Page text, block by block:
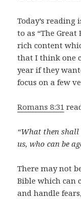
Today’s reading
to as “The
rich content
that I think one
year if they
focus on a few
Romans 8:31
“What then
us, who can be
There may not
Bible which can
and handle